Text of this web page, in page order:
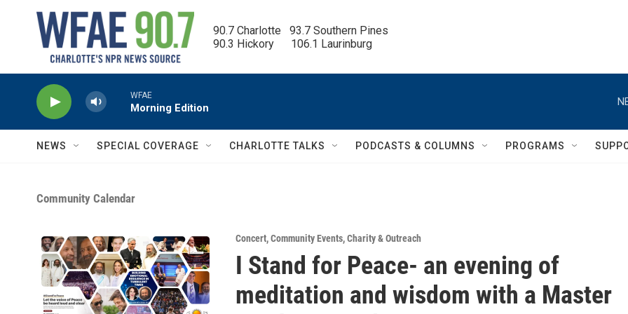
90.7 Charlotte   93.7 Southern Pines
90.3 Hickory      106.1 Laurinburg
WFAE
Morning Edition
NEWS SPECIAL COVERAGE CHARLOTTE TALKS PODCASTS & COLUMNS PROGRAMS
Community Calendar
Concert,Community Events,Charity & Outreach
I Stand for Peace- an evening of
meditation and wisdom with a Master